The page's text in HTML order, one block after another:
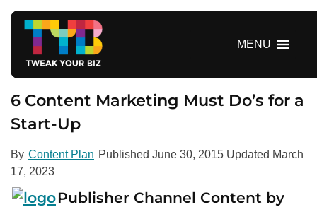
MENU
6 Content Marketing Must Do’s for a
Start-Up
By Content Plan Published June 30, 2015 Updated March
17, 2023
Publisher Channel Content by